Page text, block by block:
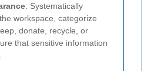
: Systematically
workspace, categorize
donate, recycle, or
that sensitive information